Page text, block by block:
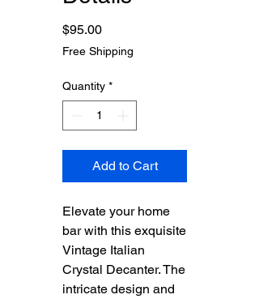
$95.00Price
Free Shipping
Quantity *
Add to Cart
Elevate your home
bar with this exquisite
Vintage Italian
Crystal Decanter. The
intricate design and